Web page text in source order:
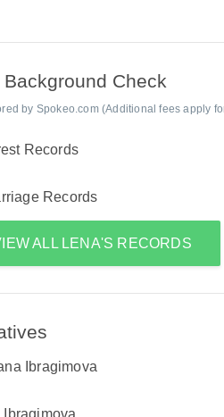
Background Check
by Spokeo.com (Additional fees apply
Records
Records
ALL LENA'S RECORDS
Ibragimova
Ibragimova